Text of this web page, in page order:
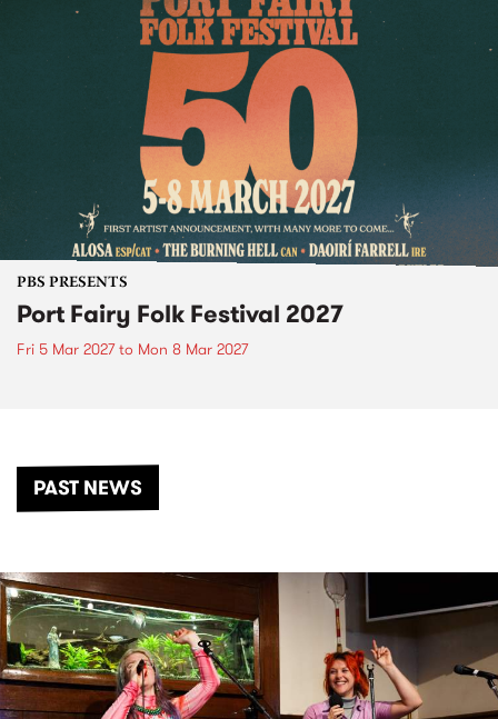
PBS PRESENTS
Port Fairy Folk Festival 2027
Fri 5 Mar 2027to Mon 8 Mar 2027
PAST NEWS